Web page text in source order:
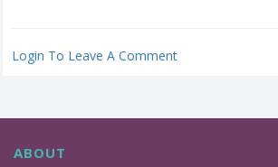
Login To Leave A Comment
ABOUT